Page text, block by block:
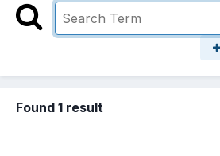
Found 1 result